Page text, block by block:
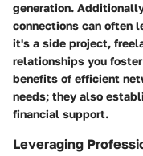
generation.
connections can often
it's a side project,
relationships you
benefits of efficient
needs; they also
financial support.
Leveraging